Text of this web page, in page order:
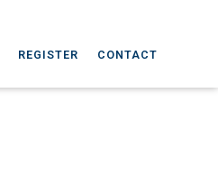
REGISTER CONTACT